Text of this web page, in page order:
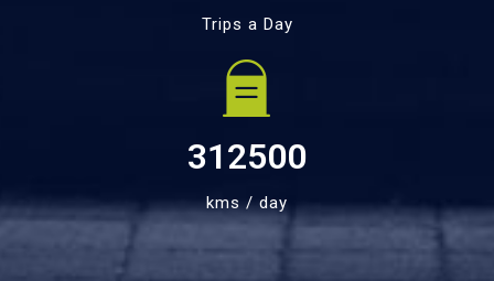
Trips a Day
312500
kms / day